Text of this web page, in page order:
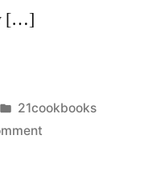
[…]
Posted
in
21cookbooks
on